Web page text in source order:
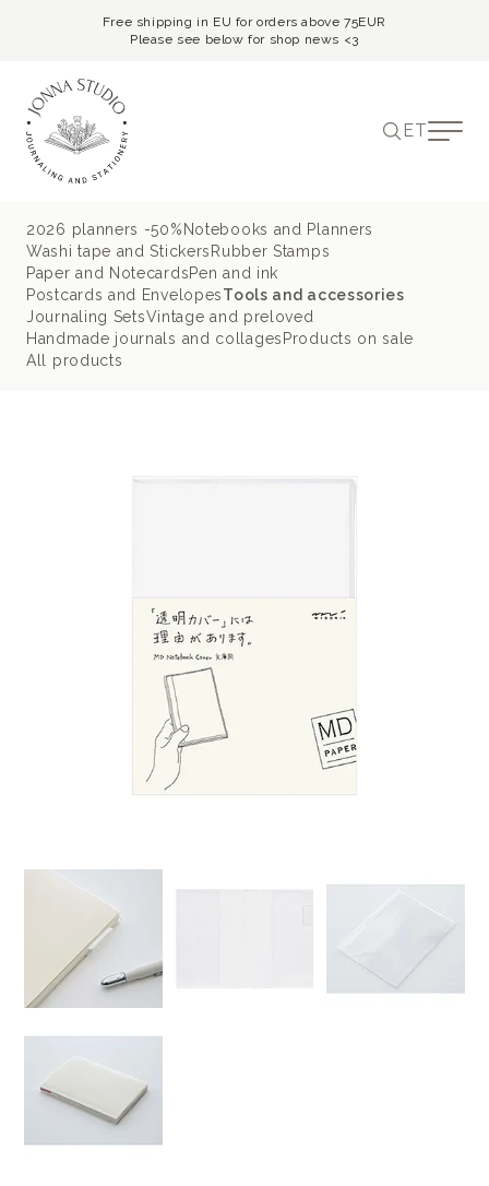
Free shipping in EU for orders above 75EUR
Please see below for shop news <3
ET
2026 planners -50% Notebooks and Planners
Washi tape and Stickers Rubber Stamps
Paper and NotecardsPen and ink
Postcards and EnvelopesTools and accessories
Journaling SetsVintage and preloved
Handmade journals and collages Products on sale
All products